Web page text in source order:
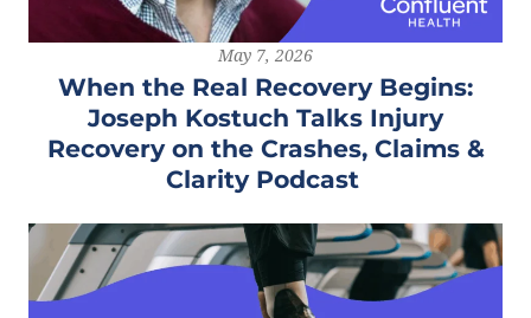
May 7, 2026
When the Real Recovery Begins:
Joseph Kostuch Talks Injury
Recovery on the Crashes, Claims &
Clarity Podcast